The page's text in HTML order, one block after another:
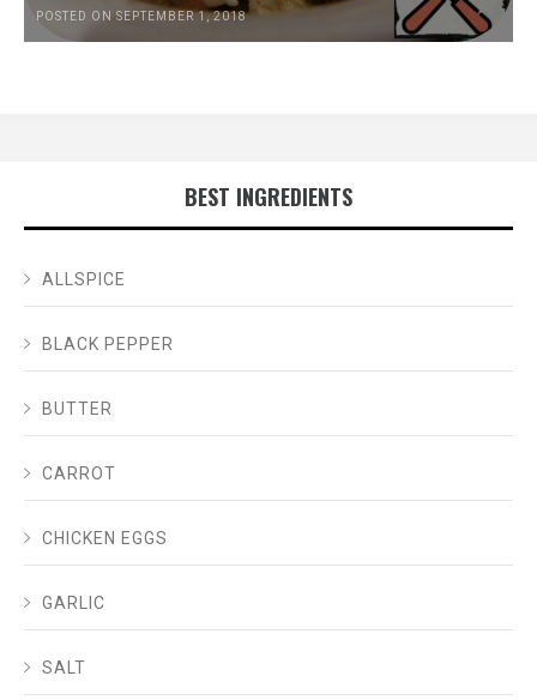
POSTED ON SEPTEMBER 1, 2018
BEST INGREDIENTS
ALLSPICE
BLACK PEPPER
BUTTER
CARROT
CHICKEN EGGS
GARLIC
SALT